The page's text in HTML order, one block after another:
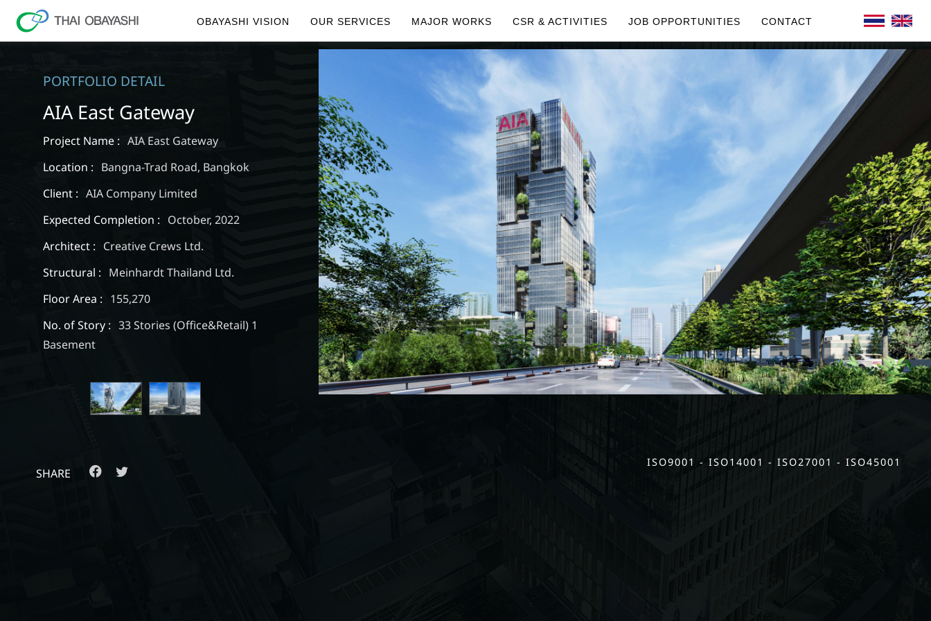
OBAYASHI VISION OUR SERVICES MAJOR WORKS CSR & ACTIVITIES JOB OPPORTUNITIES CONTACT
PORTFOLIO DETAIL
AIA East Gateway
Project Name : AIA East Gateway
Location : Bangna-Trad Road, Bangkok
Client : AIA Company Limited
Expected Completion : October, 2022
Architect : Creative Crews Ltd.
Structural : Meinhardt Thailand Ltd.
Floor Area : 155,270
No. of Story : 33 Stories (Office&Retail) 1
Basement
SHARE
ISO9001 - ISO14001 - ISO27001 - ISO45001